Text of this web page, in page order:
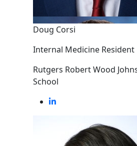
Doug Corsi
Internal Medicine Resident
Rutgers Robert Wood
School